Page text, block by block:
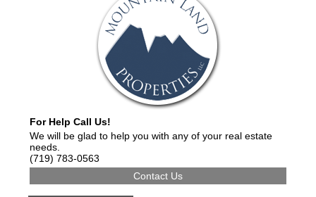
For Help Call Us!
We will be glad to help you with any of your real estate
needs.
(719) 783-0563